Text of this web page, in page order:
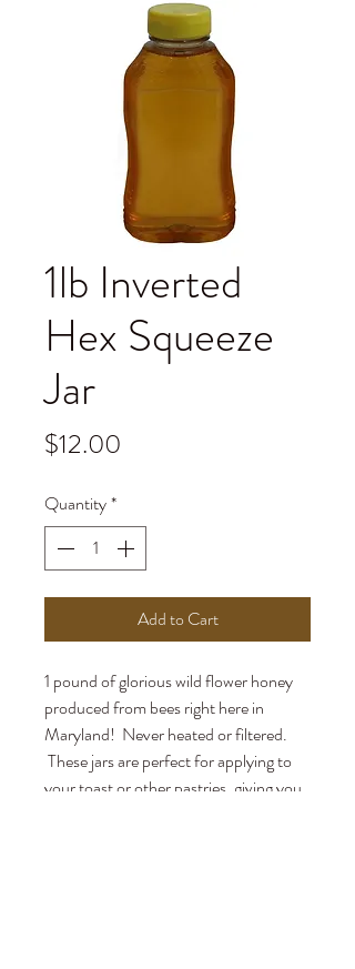
1lb Inverted
Hex Squeeze
Jar
$12.00
Quantity*
Add to Cart
1 pound of glorious wild flower honey
produced from bees right here in
Maryland! Never heated or filtered.
These jars are perfect for applying to
your toast or other pastries, giving you